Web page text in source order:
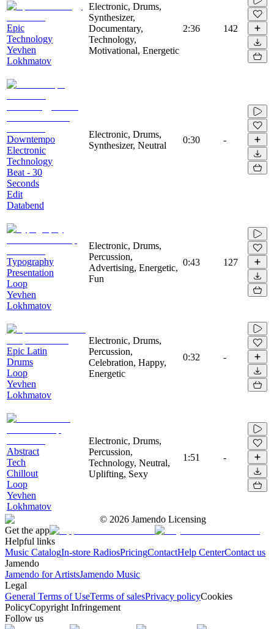
Epic
Technology
Yevhen
Lokhmatov
Electronic, Drums,
Synthesizer,
Documentary,
Technology,
Motivational, Energetic
2:36 142
Downtempo
Electronic
Technology
Beat - 30
Seconds
Edit
Databend
Electronic, Drums,
Synthesizer, Neutral
0:30 -
Typography
Presentation
Loop
Yevhen
Lokhmatov
Electronic, Drums,
Percussion,
Advertising, Energetic,
Fun
0:43 127
Epic Latin
Drums
Loop
Yevhen
Lokhmatov
Electronic, Drums,
Percussion,
Celebration, Happy,
Energetic
0:32 -
Abstract
Tech
Chillout
Loop
Yevhen
Lokhmatov
Electronic, Drums,
Percussion,
Technology, Neutral,
Uplifting, Sexy
1:51 -
© 2026 Jamendo Licensing
Get the app
Helpful links
Music CatalogIn-store RadiosPricingContactHelp CenterContact us
Jamendo
Jamendo for ArtistsJamendo Music
Legal
General Terms of UseTerms of salesPrivacy policyCookies
PolicyCopyright Infringement
Follow us